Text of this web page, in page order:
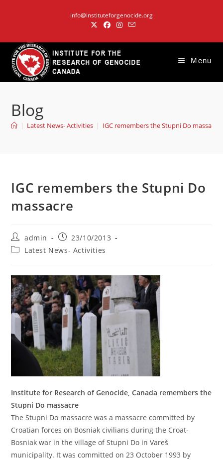
info@instituteforgenocide.org
Menu
Blog
| Latest News- Activities | IGC remembers the Stupni Do massacre
IGC remembers the Stupni Do
massacre
Post
author:
admin
Post
published:
23/10/2013
PostLatest News- Activities
Institute for Research of Genocide, Canada remembers the
Stupni Do massacre
The Stupni Do massacre was a massacre committed by
Croatian forces on Bosniak civilians during the Croat-
Bosniak war in the village of Stupni Do in Vareš
municipality. It was committed on 23 October 1993 by